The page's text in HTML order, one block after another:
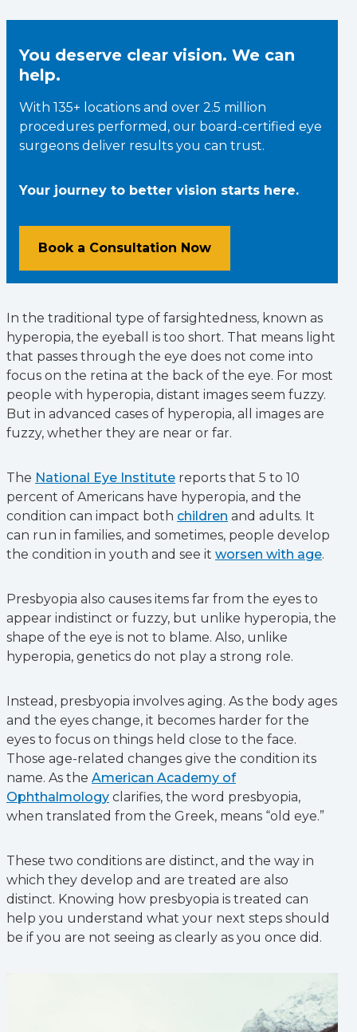
You deserve clear vision. We can
help.
With 135+ locations and over 2.5 million
procedures performed, our board-certified eye
surgeons deliver results you can trust.
Your journey to better vision starts here.
Book a Consultation Now
In the traditional type of farsightedness, known as
hyperopia, the eyeball is too short. That means light
that passes through the eye does not come into
focus on the retina at the back of the eye. For most
people with hyperopia, distant images seem fuzzy.
But in advanced cases of hyperopia, all images are
fuzzy, whether they are near or far.
The National Eye Institute reports that 5 to 10
percent of Americans have hyperopia, and the
condition can impact both children and adults. It
can run in families, and sometimes, people develop
the condition in youth and see it worsen with age.
Presbyopia also causes items far from the eyes to
appear indistinct or fuzzy, but unlike hyperopia, the
shape of the eye is not to blame. Also, unlike
hyperopia, genetics do not play a strong role.
Instead, presbyopia involves aging. As the body ages
and the eyes change, it becomes harder for the
eyes to focus on things held close to the face.
Those age-related changes give the condition its
name. As the American Academy of
Ophthalmology clarifies, the word presbyopia,
when translated from the Greek, means “old eye.”
These two conditions are distinct, and the way in
which they develop and are treated are also
distinct. Knowing how presbyopia is treated can
help you understand what your next steps should
be if you are not seeing as clearly as you once did.